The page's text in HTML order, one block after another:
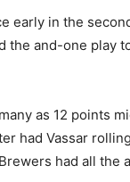
early in the
the and-one play
as 12 points
had Vassar
had all the